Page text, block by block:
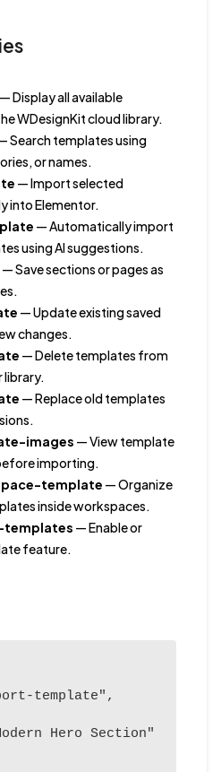
— Display all available
WDesignKit cloud library.
Search templates using
or names.
— Import selected
into Elementor.
— Automatically import
using AI suggestions.
— Save sections or pages as
— Update existing saved
changes.
— Delete templates from
— Replace old templates
images — View template
importing.
template — Organize
inside workspaces.
— Enable or
feature.
template",
Hero Section"